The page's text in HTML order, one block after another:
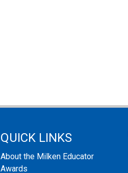
QUICK LINKS
About the Milken Educator
Awards